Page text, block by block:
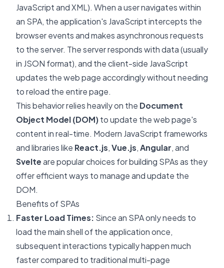
JavaScript and XML). When a user navigates within
an SPA, the application's JavaScript intercepts the
browser events and makes asynchronous requests
to the server. The server responds with data (usually
in JSON format), and the client-side JavaScript
updates the web page accordingly without needing
to reload the entire page.
This behavior relies heavily on the Document
Object Model (DOM)to update the web page's
content in real-time. Modern JavaScript frameworks
and libraries like React.js,Vue.js,Angular, and
Svelteare popular choices for building SPAs as they
offer efficient ways to manage and update the
DOM.
Benefits of SPAs
Faster Load Times: Since an SPA only needs to
load the main shell of the application once,
subsequent interactions typically happen much
faster compared to traditional multi-page